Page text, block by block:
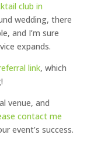
club in
wedding, there
and I’m sure
expands.
link, which
venue, and
contact me
event’s success.